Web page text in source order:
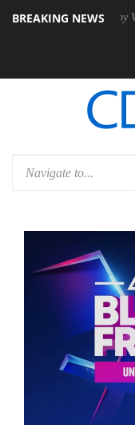
BREAKING NEWS
Dolby Vision 2